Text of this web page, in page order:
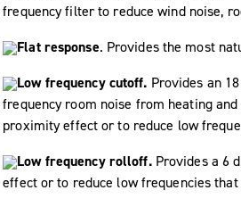
frequency filter to reduce wind noise,
Flat response. Provides the most
Low frequency cutoff. Provides an
frequency room noise from heating
proximity effect or to reduce low
Low frequency rolloff.Provides a 6
effect or to reduce low frequencies